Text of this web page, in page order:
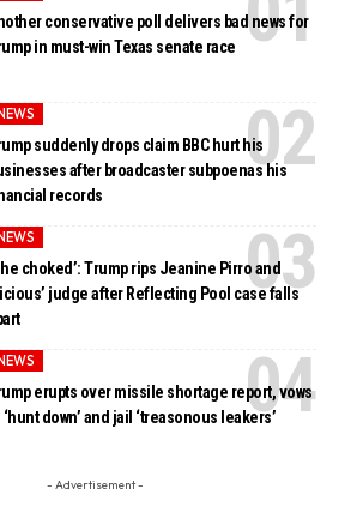
conservative poll delivers bad news for
in must-win Texas senate race
suddenly drops claim BBC hurt his
after broadcaster subpoenas his
records
choked’: Trump rips Jeanine Pirro and
judge after Reflecting Pool case falls
erupts over missile shortage report, vows
down’ and jail ‘treasonous leakers’
- Advertisement -